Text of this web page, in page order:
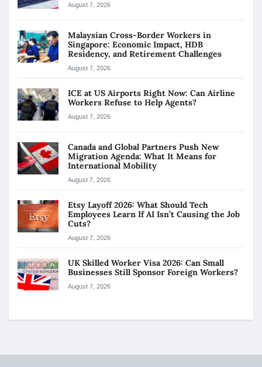
August 7, 2026
Malaysian Cross-Border Workers in
Singapore: Economic Impact, HDB
Residency, and Retirement Challenges
August 7, 2026
ICE at US Airports Right Now: Can Airline
Workers Refuse to Help Agents?
August 7, 2026
Canada and Global Partners Push New
Migration Agenda: What It Means for
International Mobility
August 7, 2026
Etsy Layoff 2026: What Should Tech
Employees Learn If AI Isn’t Causing the Job
Cuts?
August 7, 2026
UK Skilled Worker Visa 2026: Can Small
Businesses Still Sponsor Foreign Workers?
August 7, 2026